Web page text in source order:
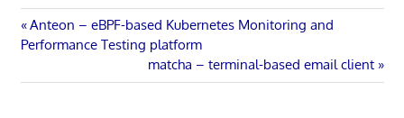
Post
Previous
Post:
Anteon – eBPF-based Kubernetes Monitoring and
Performance Testing platform
Next
Post:
matcha – terminal-based email client